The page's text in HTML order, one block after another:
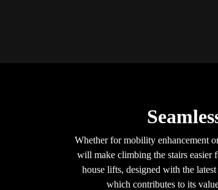
Whether for mobility enhancement
will make climbing the stairs easier
house lifts, designed with the
which contributes to its